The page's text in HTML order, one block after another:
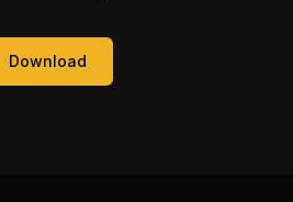
Download